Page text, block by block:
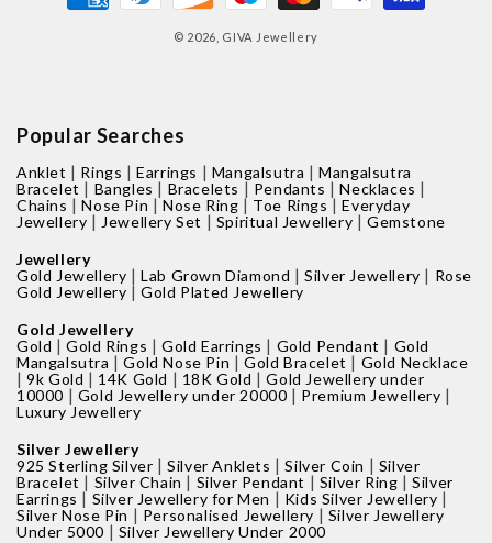
methods
© 2026, GIVA Jewellery
Popular Searches
Anklet | Rings |Earrings | Mangalsutra |Mangalsutra
Bracelet | Bangles | Bracelets | Pendants |Necklaces |
Chains |Nose Pin |Nose Ring | Toe Rings |Everyday
Jewellery | Jewellery Set | Spiritual Jewellery |Gemstone
Jewellery
Gold Jewellery |Lab Grown Diamond |Silver Jewellery | Rose
Gold Jewellery |Gold Plated Jewellery
Gold Jewellery
Gold |Gold Rings |Gold Earrings | Gold Pendant | Gold
Mangalsutra |Gold Nose Pin |Gold Bracelet | Gold Necklace
|9k Gold | 14K Gold | 18K Gold |Gold Jewellery under
10000 | Gold Jewellery under 20000 | Premium Jewellery |
Luxury Jewellery
Silver Jewellery
925 Sterling Silver |Silver Anklets |Silver Coin | Silver
Bracelet | Silver Chain | Silver Pendant | Silver Ring |Silver
Earrings | Silver Jewellery for Men | Kids Silver Jewellery |
Silver Nose Pin | Personalised Jewellery | Silver Jewellery
Under 5000 | Silver Jewellery Under 2000